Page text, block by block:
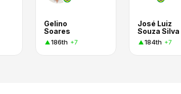
Gelino
Soares
186th +7
José Luiz
Souza Silva
184th +7